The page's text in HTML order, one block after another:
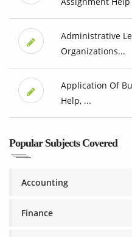
Administrative
Organizations...
Application Of
Help, ...
Popular Subjects Covered
Accounting
Finance